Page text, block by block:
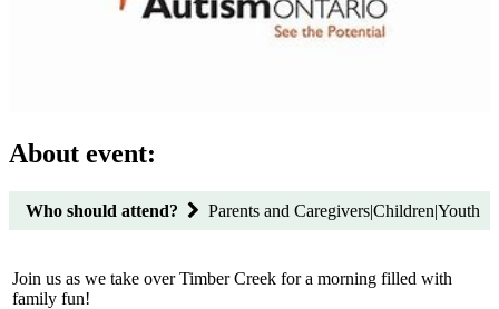
About event:
Who should attend? Parents and Caregivers|Children|Youth
Join us as we take over Timber Creek for a morning filled with
family fun!